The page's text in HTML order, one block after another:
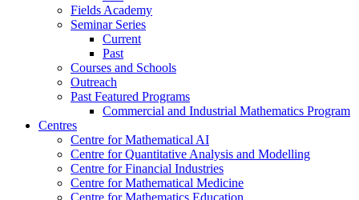
Fields Academy
Seminar Series
Current
Past
Courses and Schools
Outreach
Past Featured Programs
Commercial and Industrial Mathematics Program
Centres
Centre for Mathematical AI
Centre for Quantitative Analysis and Modelling
Centre for Financial Industries
Centre for Mathematical Medicine
Centre for Mathematics Education